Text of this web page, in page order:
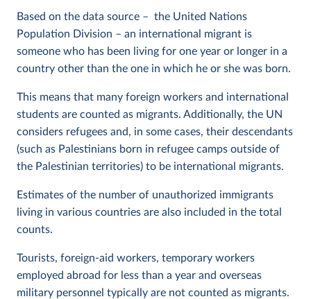
Based on the data source – the United Nations
Population Division – an international migrant is
someone who has been living for one year or longer in a
country other than the one in which he or she was born.
This means that many foreign workers and international
students are counted as migrants. Additionally, the UN
considers refugees and, in some cases, their descendants
(such as Palestinians born in refugee camps outside of
the Palestinian territories) to be international migrants.
Estimates of the number of unauthorized immigrants
living in various countries are also included in the total
counts.
Tourists, foreign-aid workers, temporary workers
employed abroad for less than a year and overseas
military personnel typically are not counted as migrants.